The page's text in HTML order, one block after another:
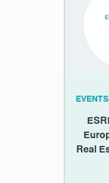
EVENTS
Real